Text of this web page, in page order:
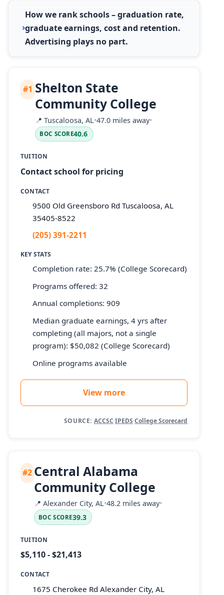
How we rank schools – graduation rate,
graduate earnings, cost and retention.
Advertising plays no part.
#1 Shelton State
Community College
📍 Tuscaloosa, AL•47.0 miles away•
BOC SCORE40.6
TUITION
Contact school for pricing
CONTACT
9500 Old Greensboro Rd Tuscaloosa, AL
35405-8522
(205) 391-2211
KEY STATS
Completion rate: 25.7% (College Scorecard)
Programs offered: 32
Annual completions: 909
Median graduate earnings, 4 yrs after
completing (all majors, not a single
program): $50,082 (College Scorecard)
Online programs available
View more
SOURCE: ACCSC·IPEDS·College Scorecard
#2Central Alabama
Community College
📍 Alexander City, AL•48.2 miles away•
BOC SCORE39.3
TUITION
$5,110 - $21,413
CONTACT
1675 Cherokee Rd Alexander City, AL